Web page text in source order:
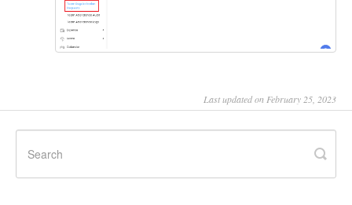
Last updated on February 25, 2023